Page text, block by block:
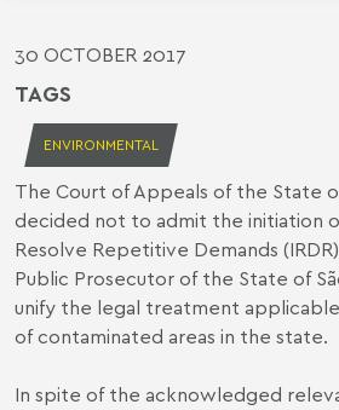
30 OCTOBER 2017
ENVIRONMENTAL
TAGS
The Court of Appeals of the State of
decided not to admit the initiation
Resolve Repetitive Demands
Public Prosecutor of the State of
unify the legal treatment
of contaminated areas in the state.
In spite of the acknowledged